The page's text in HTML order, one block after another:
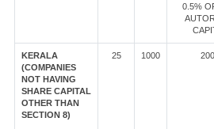
0.5%
KERALA
(COMPANIES
NOT HAVING
SHARE CAPITAL
OTHER THAN
SECTION 8)
25 1000